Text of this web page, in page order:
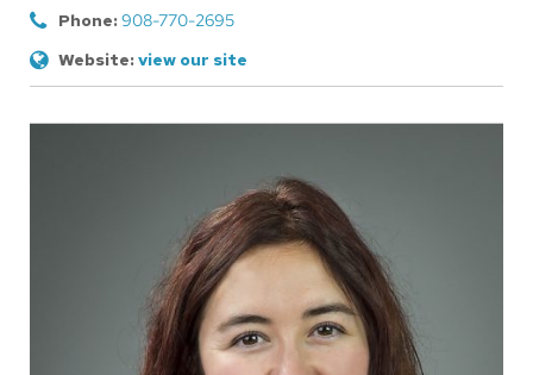
Phone:908-770-2695
Website:view our site